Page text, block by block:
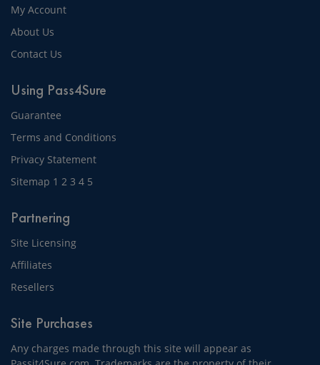
My Account
About Us
Contact Us
Using Pass4Sure
Guarantee
Terms and Conditions
Privacy Statement
Sitemap 1 2 3 4 5
Partnering
Site Licensing
Affiliates
Resellers
Site Purchases
Any charges made through this site will appear as